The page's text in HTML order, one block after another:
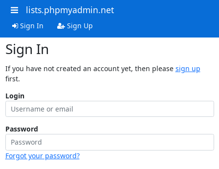
lists.phpmyadmin.net
Sign In Sign Up
Sign In
If you have not created an account yet, then please sign up
first.
Login
Password
Forgot your password?